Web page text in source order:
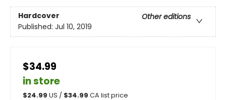
Hardcover
Other editions
Published: Jul 10, 2019
$34.99
in store
$24.99 US / $34.99 CA list price